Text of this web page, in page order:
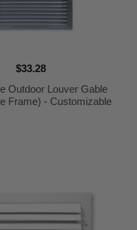
Outdoor Louver Gable
Frame) - Customizable
$33.28